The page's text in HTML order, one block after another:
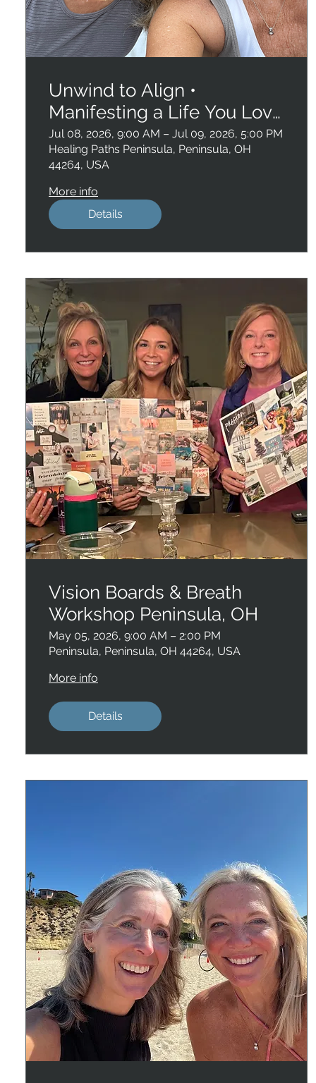
Unwind to Align •
Manifesting a Life You Love
, San Diego
Jul 08, 2026, 9:00 AM – Jul 09, 2026, 5:00 PM
Healing Paths Peninsula, Peninsula, OH
44264, USA
More info
Details
Vision Boards & Breath
Workshop Peninsula, OH
May 05, 2026, 9:00 AM – 2:00 PM
Peninsula, Peninsula, OH 44264, USA
More info
Details